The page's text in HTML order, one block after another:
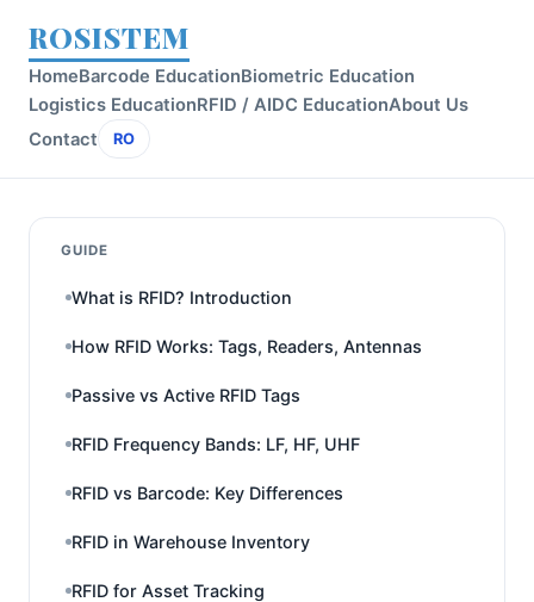
ROSISTEM
HomeBarcode EducationBiometric Education
Logistics EducationRFID / AIDC EducationAbout Us
Contact
RO
GUIDE
What is RFID? Introduction
How RFID Works: Tags, Readers, Antennas
Passive vs Active RFID Tags
RFID Frequency Bands: LF, HF, UHF
RFID vs Barcode: Key Differences
RFID in Warehouse Inventory
RFID for Asset Tracking